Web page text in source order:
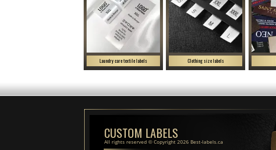
Laundry care textile labels Clothing size labels
CUSTOM LABELS
All rights reserved © Copyright 2026 Best-labels.ca